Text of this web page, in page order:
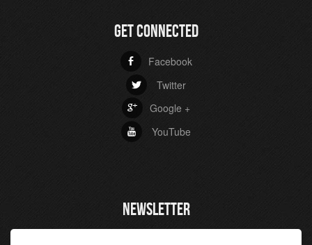
GET CONNECTED
b Facebook
a Twitter
c Google +
r YouTube
NEWSLETTER